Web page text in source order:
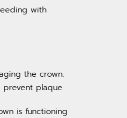
with
the crown.
prevent plaque
is functioning